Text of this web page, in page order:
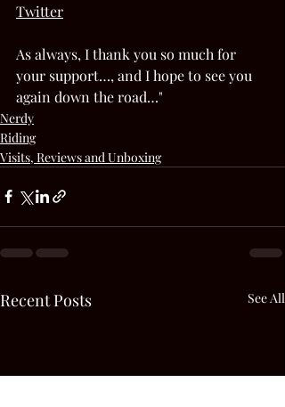
Twitter
As always, I thank you so much for
your support…, and I hope to see you
again down the road…"
Nerdy
Riding
Visits, Reviews and Unboxing
Recent Posts See All